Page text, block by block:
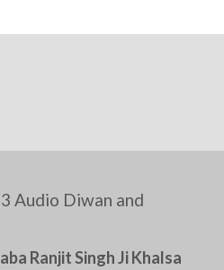
Audio Diwan and
Ranjit Singh Ji Khalsa